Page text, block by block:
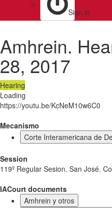
Sign in
Amhrein.
28, 2017
Hearing
Loading
https://youtu.be/KcNeM10w6C0
Mecanismo
Corte Interamericana de
Session
119º Regular Sesion. San José.
IACourt documents
Amhrein y otros